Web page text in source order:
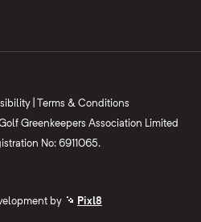
Terms & Conditions
Greenkeepers Association Limited
No: 6911065.
by Pixl8